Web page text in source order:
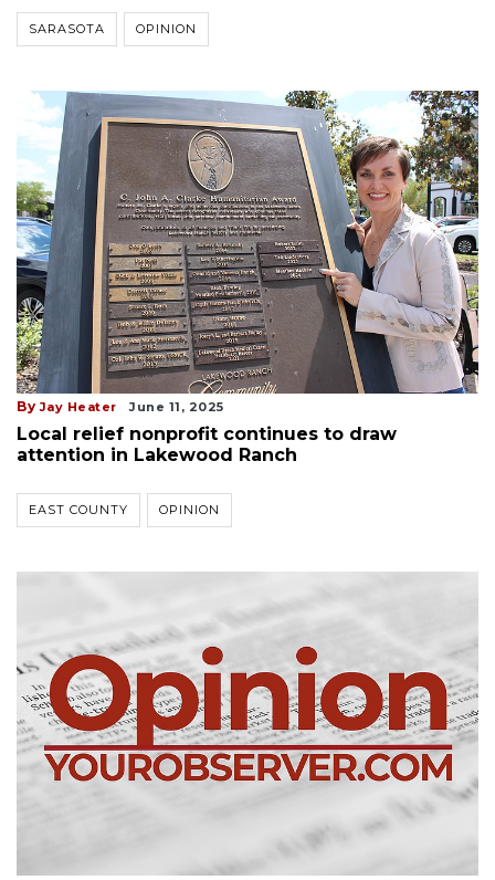
SARASOTA OPINION
By Jay Heater June 11, 2025
Local relief nonprofit continues to draw
attention in Lakewood Ranch
EAST COUNTY OPINION